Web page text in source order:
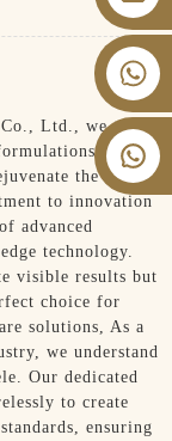
Ltd., we take
the
to innovation
advanced
technology.
visible results but
choice for
solutions, As a
we understand
Our dedicated
to create
ensuring